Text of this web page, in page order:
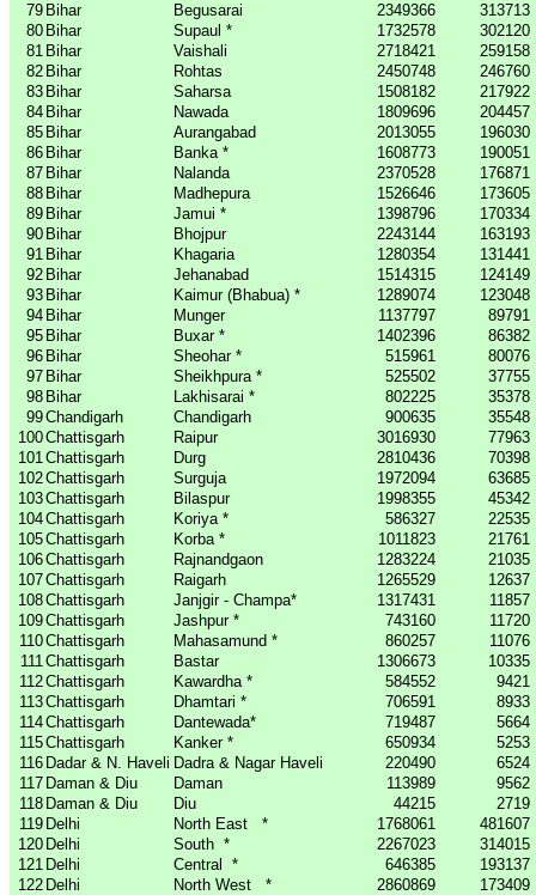
79 Bihar Begusarai 2349366
313713
80 Bihar Supaul * 1732578
302120
81 Bihar Vaishali 2718421
259158
82 Bihar Rohtas 2450748
246760
83 Bihar Saharsa 1508182
217922
84 Bihar Nawada 1809696
204457
85 Bihar Aurangabad 2013055
196030
86 Bihar Banka * 1608773
190051
87 Bihar Nalanda 2370528
176871
88 Bihar Madhepura 1526646
173605
89 Bihar Jamui * 1398796
170334
90 Bihar Bhojpur 2243144
163193
91 Bihar Khagaria 1280354
131441
92 Bihar Jehanabad 1514315
124149
93 Bihar Kaimur (Bhabua) * 1289074
123048
94 Bihar Munger 1137797
89791
95 Bihar Buxar * 1402396
86382
96 Bihar Sheohar * 515961
80076
97 Bihar Sheikhpura * 525502
37755
98 Bihar Lakhisarai * 802225
35378
99Chandigarh Chandigarh 900635
35548
100Chattisgarh Raipur 3016930
77963
101Chattisgarh Durg 2810436
70398
102Chattisgarh Surguja 1972094
63685
103Chattisgarh Bilaspur 1998355
45342
104Chattisgarh Koriya * 586327
22535
105Chattisgarh Korba * 1011823
21761
106Chattisgarh Rajnandgaon 1283224
21035
107Chattisgarh Raigarh 1265529
12637
108Chattisgarh Janjgir - Champa* 1317431
11857
109Chattisgarh Jashpur * 743160
11720
110Chattisgarh Mahasamund * 860257
11076
111Chattisgarh Bastar 1306673
10335
112Chattisgarh Kawardha * 584552
9421
113Chattisgarh Dhamtari * 706591
8933
114Chattisgarh Dantewada* 719487
5664
115Chattisgarh Kanker * 650934
5253
116 Dadar & N. Haveli Dadra & Nagar Haveli 220490
6524
117 Daman & Diu Daman 113989
9562
118 Daman & Diu Diu 44215
2719
119 Delhi North East * 1768061
481607
120 Delhi South * 2267023
314015
121 Delhi Central * 646385
193137
122 Delhi North West * 2860869
173409